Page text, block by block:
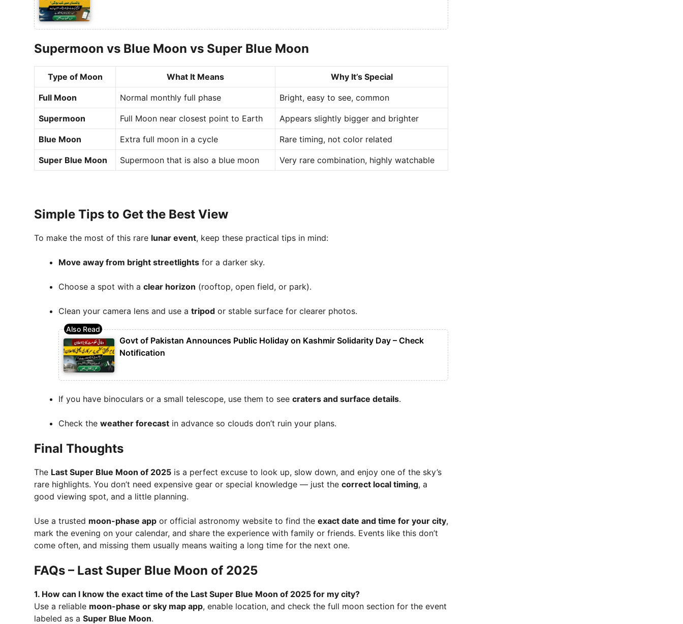
Supermoon vs Blue Moon vs Super Blue Moon
Type of Moon What It Means Why It’s Special
Full Moon Normal monthly full phase Bright, easy to see, common
Supermoon Full Moon near closest point to Earth Appears slightly bigger and brighter
Blue Moon Extra full moon in a cycle Rare timing, not color related
Super Blue Moon Supermoon that is also a blue moon Very rare combination, highly watchable
Simple Tips to Get the Best View
To make the most of this rare lunar event, keep these practical tips in mind:
Move away from bright streetlights for a darker sky.
Choose a spot with a clear horizon (rooftop, open field, or park).
Clean your camera lens and use a tripod or stable surface for clearer photos.
Govt of Pakistan Announces Public Holiday on Kashmir Solidarity Day – Check
Notification
If you have binoculars or a small telescope, use them to see craters and surface details.
Check the weather forecast in advance so clouds don’t ruin your plans.
Final Thoughts
The Last Super Blue Moon of 2025 is a perfect excuse to look up, slow down, and enjoy one of the sky’s
rare highlights. You don’t need expensive gear or special knowledge — just the correct local timing, a
good viewing spot, and a little planning.
Use a trusted moon-phase app or official astronomy website to find the exact date and time for your city,
mark the evening on your calendar, and share the experience with family or friends. Events like this don’t
come often, and missing them usually means waiting a long time for the next one.
FAQs – Last Super Blue Moon of 2025
1. How can I know the exact time of the Last Super Blue Moon of 2025 for my city?
Use a reliable moon-phase or sky map app, enable location, and check the full moon section for the event
labeled as a Super Blue Moon.